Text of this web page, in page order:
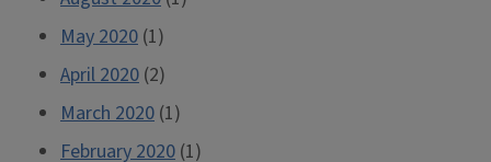
May 2020 (1)
April 2020 (2)
March 2020 (1)
February 2020 (1)